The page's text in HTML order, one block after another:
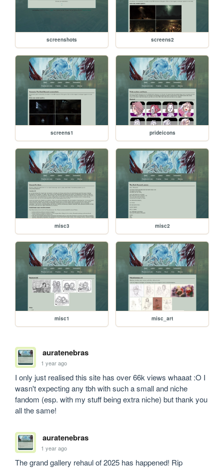
screenshots screens2
screens1 prideicons
misc3 misc2
misc1 misc_art
auratenebras
1 year ago
I only just realised this site has over 66k views whaaat :O I
wasn't expecting any tbh with such a small and niche
fandom (esp. with my stuff being extra niche) but thank you
all the same!
auratenebras
1 year ago
The grand gallery rehaul of 2025 has happened! Rip